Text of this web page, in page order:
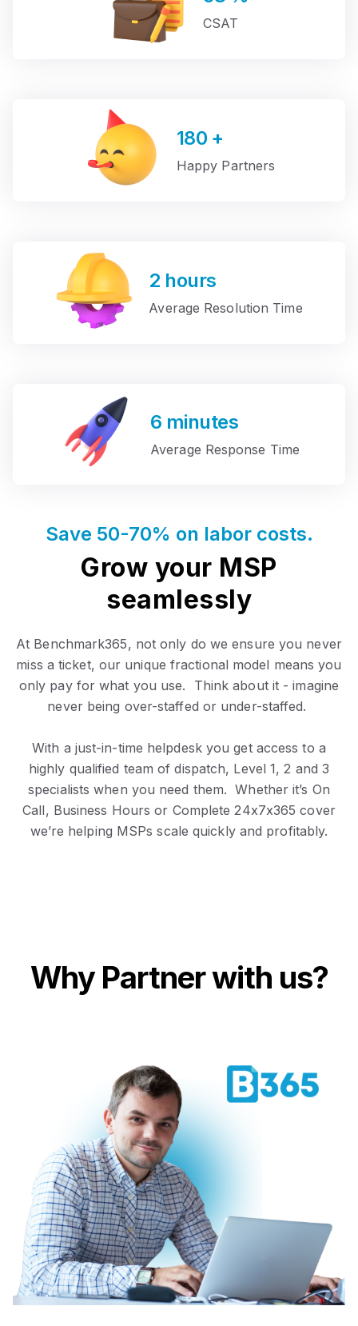
CSAT
180 +
Happy Partners
2 hours
Average Resolution Time
6 minutes
Average Response Time
Save 50-70% on labor costs.
Grow your MSP
seamlessly
At Benchmark365, not only do we ensure you never
miss a ticket, our unique fractional model means you
only pay for what you use. Think about it - imagine
never being over-staffed or under-staffed.
With a just-in-time helpdesk you get access to a
highly qualified team of dispatch, Level 1, 2 and 3
specialists when you need them. Whether it’s On
Call, Business Hours or Complete 24x7x365 cover
we’re helping MSPs scale quickly and profitably.
Why Partner with us?